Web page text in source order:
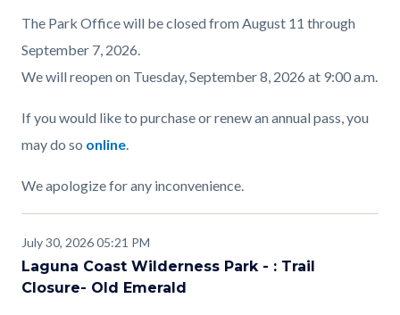
The Park Office will be closed from August 11 through
September 7, 2026.
We will reopen on Tuesday, September 8, 2026 at 9:00 a.m.
If you would like to purchase or renew an annual pass, you
may do so online.
We apologize for any inconvenience.
July 30, 2026 05:21 PM
Laguna Coast Wilderness Park - : Trail
Closure- Old Emerald